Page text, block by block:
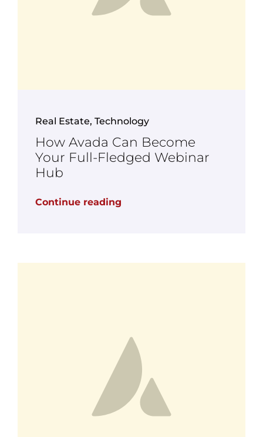
Real Estate, Technology
How Avada Can Become
Your Full-Fledged Webinar
Hub
Continue reading